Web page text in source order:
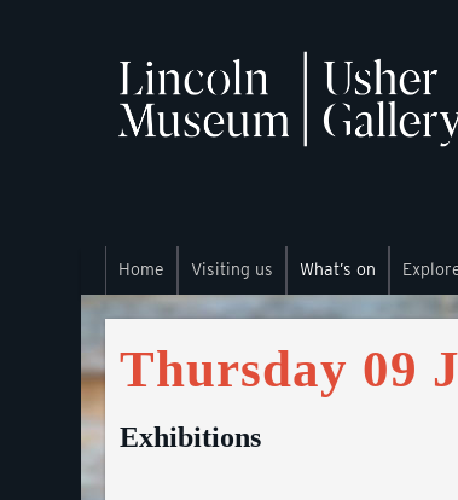
Home Visiting us What’s on
Thursday 09
Exhibitions